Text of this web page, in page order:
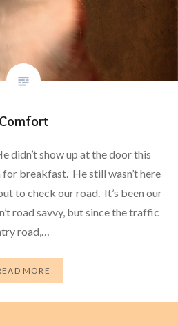
Comfort
didn’t show up at the door this
breakfast. He still wasn’t here
to check our road. It’s been our
road savvy, but since the traffic
road,…
MORE